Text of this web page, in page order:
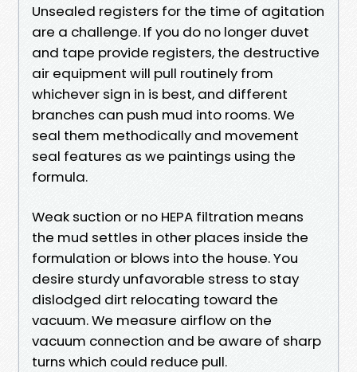
Unsealed registers for the time of agitation
are a challenge. If you do no longer duvet
and tape provide registers, the destructive
air equipment will pull routinely from
whichever sign in is best, and different
branches can push mud into rooms. We
seal them methodically and movement
seal features as we paintings using the
formula.
Weak suction or no HEPA filtration means
the mud settles in other places inside the
formulation or blows into the house. You
desire sturdy unfavorable stress to stay
dislodged dirt relocating toward the
vacuum. We measure airflow on the
vacuum connection and be aware of sharp
turns which could reduce pull.